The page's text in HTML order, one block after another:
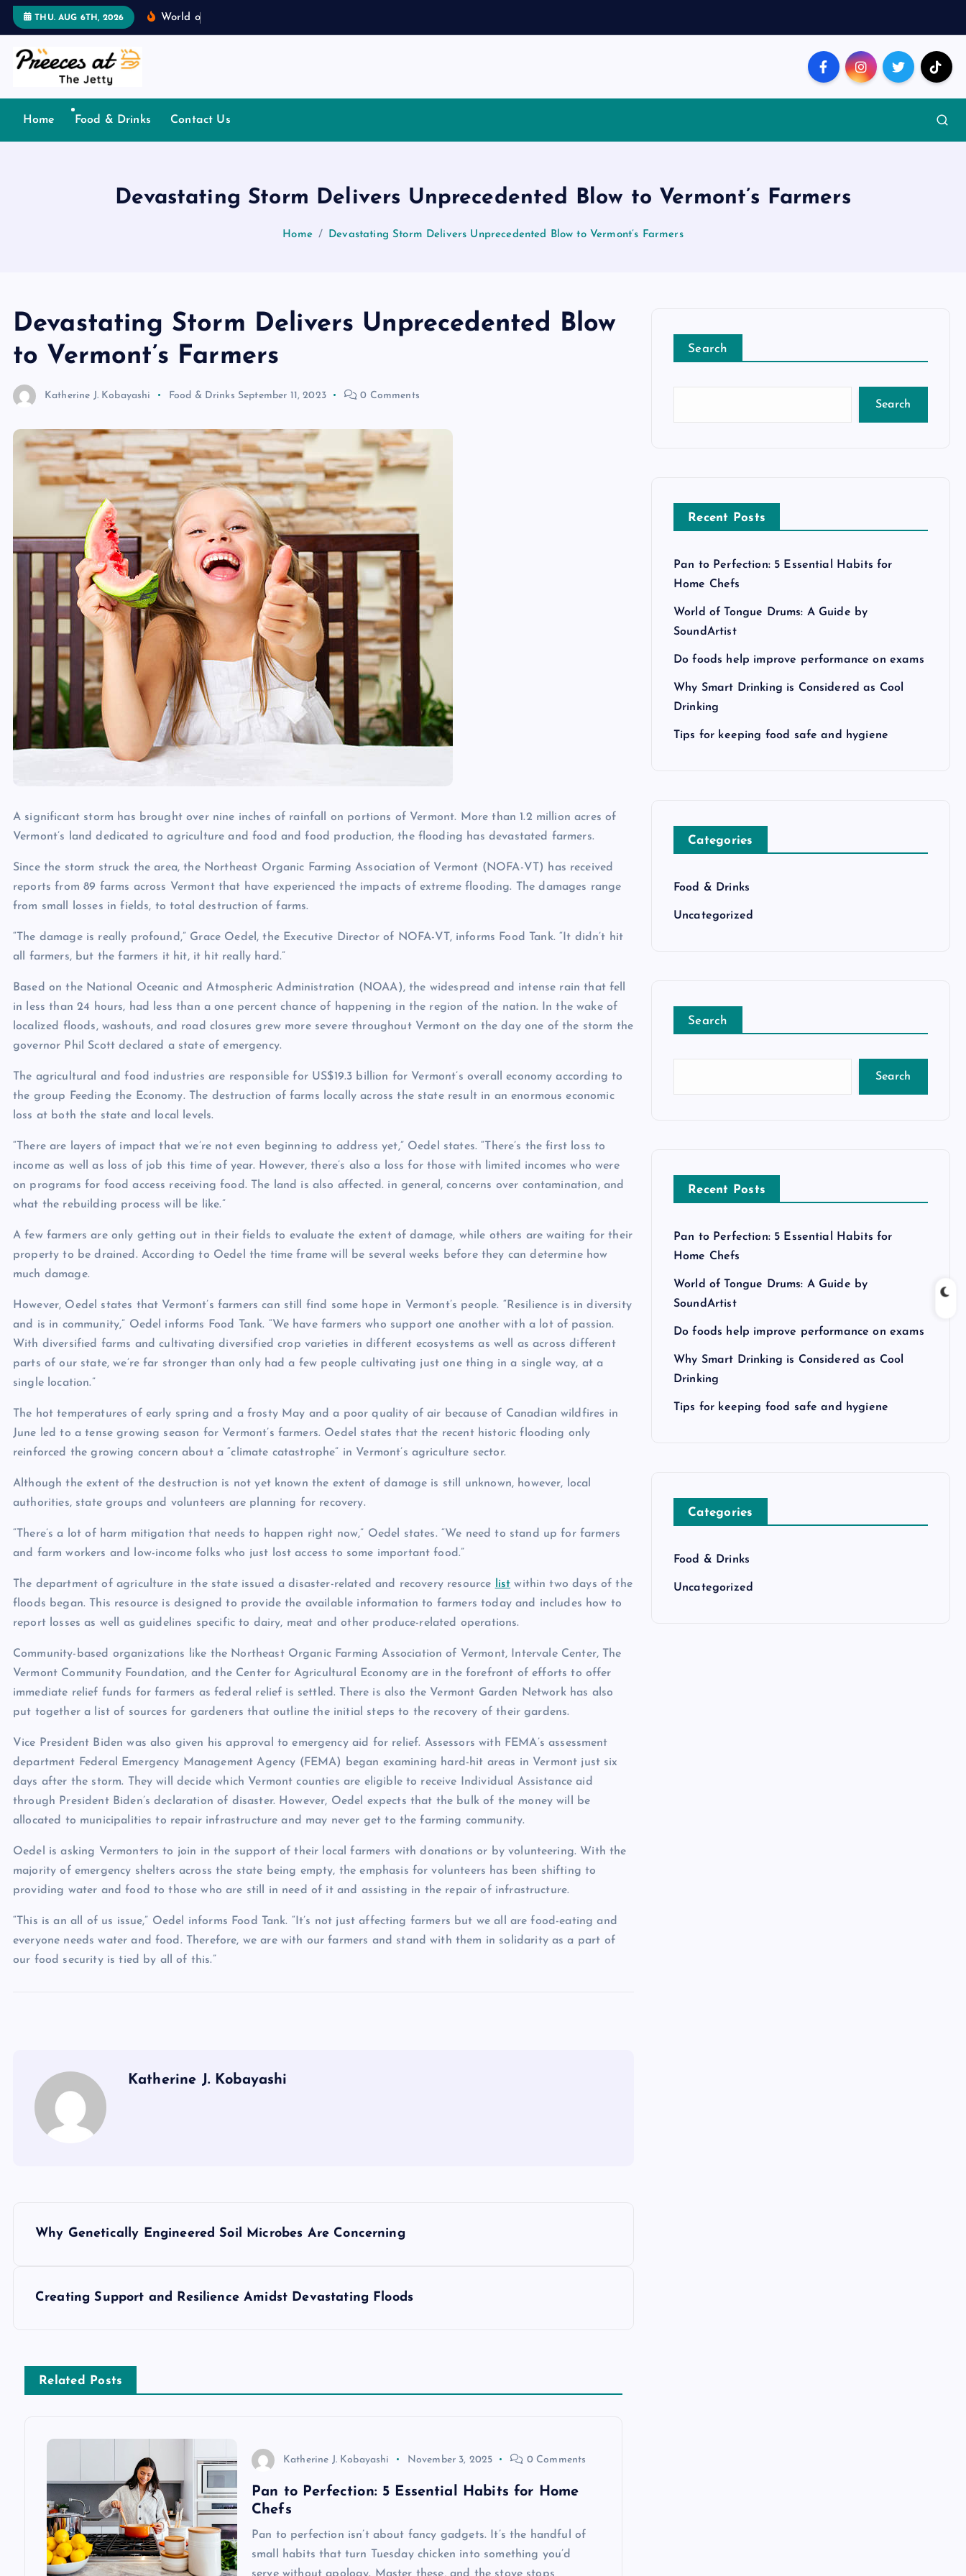
o
THU. AUG 6TH, 2026 Wor ld of
Home Food & Drinks Contact Us
Devastating Storm Delivers Unprecedented Blow to Vermont’s Farmers
Home Devastating Storm Delivers Unprecedented Blow to Vermont’s Farmers
Devastating Storm Delivers Unprecedented Blow
to Vermont’s Farmers
Katherine J. Kobayashi Food & Drinks September 11, 2023 0 Comments
A significant storm has brought over nine inches of rainfall on portions of Vermont. More than 1.2 million acres of
Vermont’s land dedicated to agriculture and food and food production, the flooding has devastated farmers.
Since the storm struck the area, the Northeast Organic Farming Association of Vermont (NOFA-VT) has received
reports from 89 farms across Vermont that have experienced the impacts of extreme flooding. The damages range
from small losses in fields, to total destruction of farms.
“The damage is really profound,” Grace Oedel, the Executive Director of NOFA-VT, informs Food Tank. “It didn’t hit
all farmers, but the farmers it hit, it hit really hard.”
Based on the National Oceanic and Atmospheric Administration (NOAA), the widespread and intense rain that fell
in less than 24 hours, had less than a one percent chance of happening in the region of the nation. In the wake of
localized floods, washouts, and road closures grew more severe throughout Vermont on the day one of the storm the
governor Phil Scott declared a state of emergency.
The agricultural and food industries are responsible for US$19.3 billion for Vermont’s overall economy according to
the group Feeding the Economy. The destruction of farms locally across the state result in an enormous economic
loss at both the state and local levels.
“There are layers of impact that we’re not even beginning to address yet,” Oedel states. “There’s the first loss to
income as well as loss of job this time of year. However, there’s also a loss for those with limited incomes who were
on programs for food access receiving food. The land is also affected. in general, concerns over contamination, and
what the rebuilding process will be like.”
A few farmers are only getting out in their fields to evaluate the extent of damage, while others are waiting for their
property to be drained. According to Oedel the time frame will be several weeks before they can determine how
much damage.
However, Oedel states that Vermont’s farmers can still find some hope in Vermont’s people. “Resilience is in diversity
and is in community,” Oedel informs Food Tank. “We have farmers who support one another with a lot of passion.
With diversified farms and cultivating diversified crop varieties in different ecosystems as well as across different
parts of our state, we’re far stronger than only had a few people cultivating just one thing in a single way, at a
single location.”
The hot temperatures of early spring and a frosty May and a poor quality of air because of Canadian wildfires in
June led to a tense growing season for Vermont’s farmers. Oedel states that the recent historic flooding only
reinforced the growing concern about a “climate catastrophe” in Vermont’s agriculture sector.
Although the extent of the destruction is not yet known the extent of damage is still unknown, however, local
authorities, state groups and volunteers are planning for recovery.
“There’s a lot of harm mitigation that needs to happen right now,” Oedel states. “We need to stand up for farmers
and farm workers and low-income folks who just lost access to some important food.”
The department of agriculture in the state issued a disaster-related and recovery resource list within two days of the
floods began. This resource is designed to provide the available information to farmers today and includes how to
report losses as well as guidelines specific to dairy, meat and other produce-related operations.
Community-based organizations like the Northeast Organic Farming Association of Vermont, Intervale Center,
The
Vermont Community Foundation, and the Center for Agricultural Economy are in the forefront of efforts to offer
immediate relief funds for farmers as federal relief is settled. There is also the Vermont Garden Network has also
put together a list of sources for gardeners that outline the initial steps to the recovery of their gardens.
Vice President Biden was also given his approval to emergency aid for relief. Assessors with FEMA’s assessment
department Federal Emergency Management Agency (FEMA) began examining hard-hit areas in Vermont just six
days after the storm. They will decide which Vermont counties are eligible to receive Individual Assistance aid
through President Biden’s declaration of disaster. However, Oedel expects that the bulk of the money will be
allocated to municipalities to repair infrastructure and may never get to the farming community.
Oedel is asking Vermonters to join in the support of their local farmers with donations or by volunteering. With the
majority of emergency shelters across the state being empty, the emphasis for volunteers has been shifting to
providing water and food to those who are still in need of it and assisting in the repair of infrastructure.
“This is an all of us issue,” Oedel informs Food Tank. “It’s not just affecting farmers but we all are food-eating and
everyone needs water and food. Therefore, we are with our farmers and stand with them in solidarity as a part of
our food security is tied by all of this.”
Katherine J. Kobayashi
Why Genetically Engineered Soil Microbes Are Concerning
Creating Support and Resilience Amidst Devastating Floods
Related Posts
Katherine J. Kobayashi November 3, 2025 0 Comments
Pan to Perfection: 5 Essential Habits for Home
Chefs
Pan to perfection isn’t about fancy gadgets. It’s the handful of
small habits that turn Tuesday chicken into something you’d
Search
Search
Recent Posts
Pan to Perfection: 5 Essential Habits for
Home Chefs
World of Tongue Drums: A Guide by
SoundArtist
Do foods help improve performance on exams
Why Smart Drinking is Considered as Cool
Drinking
Tips for keeping food safe and hygiene
Categories
Food & Drinks
Uncategorized
Search
Search
Recent Posts
Pan to Perfection: 5 Essential Habits for
Home Chefs
World of Tongue Drums: A Guide by
SoundArtist
Do foods help improve performance on exams
Why Smart Drinking is Considered as Cool
Drinking
Tips for keeping food safe and hygiene
Categories
Food & Drinks
Uncategorized